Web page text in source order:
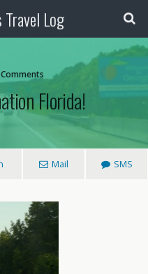
Travel Log
Florida!
Mail SMS